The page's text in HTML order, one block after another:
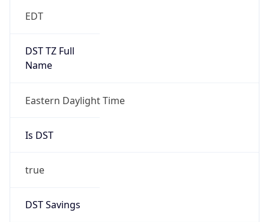
EDT
DST TZ Full
Name
Eastern Daylight Time
Is DST
true
DST Savings